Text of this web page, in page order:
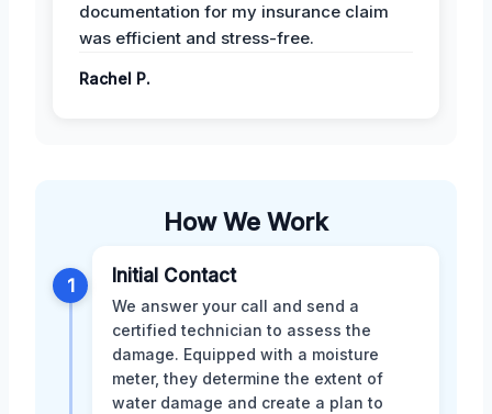
documentation for my insurance claim
was efficient and stress-free.
Rachel P.
How We Work
1 Initial Contact
We answer your call and send a
certified technician to assess the
damage. Equipped with a moisture
meter, they determine the extent of
water damage and create a plan to